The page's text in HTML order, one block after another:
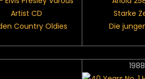
Country Oldies
Starke
Die
1988